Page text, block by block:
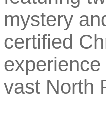
mystery
certified
vast North